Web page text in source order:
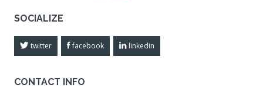
SOCIALIZE
twitter facebook linkedin
CONTACT INFO